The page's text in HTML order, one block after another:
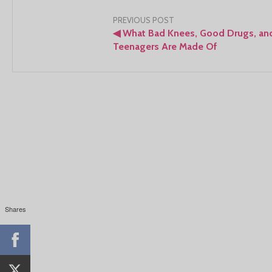
Post
navigation
PREVIOUS POST
◀What Bad Knees, Good Drugs,
Teenagers Are Made Of
Shares